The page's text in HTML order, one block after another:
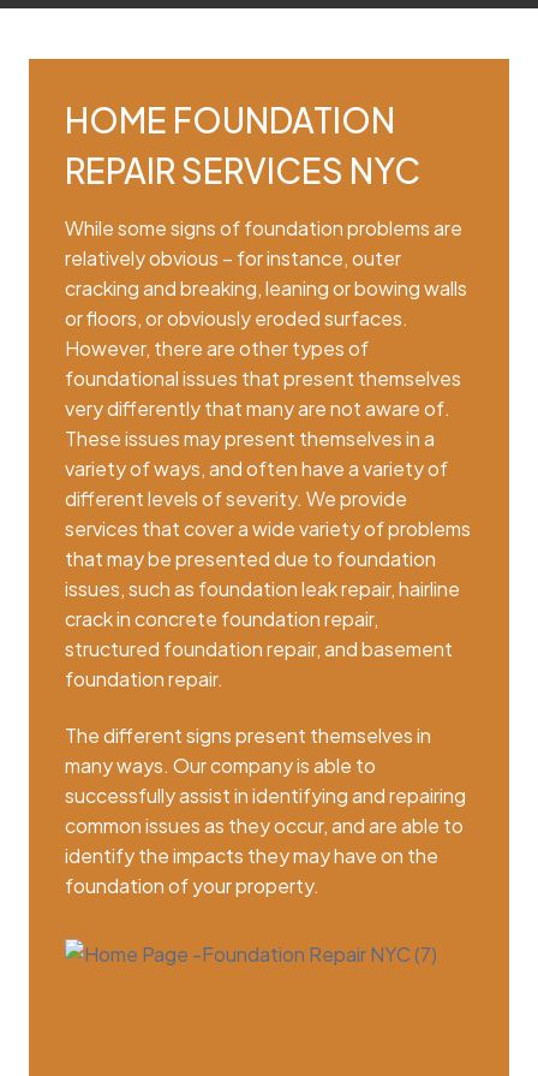
HOME FOUNDATION
REPAIR SERVICES NYC
While some signs of foundation problems are
relatively obvious – for instance, outer
cracking and breaking, leaning or bowing walls
or floors, or obviously eroded surfaces.
However, there are other types of
foundational issues that present themselves
very differently that many are not aware of.
These issues may present themselves in a
variety of ways, and often have a variety of
different levels of severity. We provide
services that cover a wide variety of problems
that may be presented due to foundation
issues, such as foundation leak repair, hairline
crack in concrete foundation repair,
structured foundation repair, and basement
foundation repair.
The different signs present themselves in
many ways. Our company is able to
successfully assist in identifying and repairing
common issues as they occur, and are able to
identify the impacts they may have on the
foundation of your property.